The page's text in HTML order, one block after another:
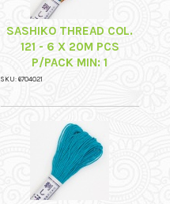
SASHIKO THREAD COL.
121 - 6 X 20M PCS
P/PACK MIN: 1
SKU: 6704021